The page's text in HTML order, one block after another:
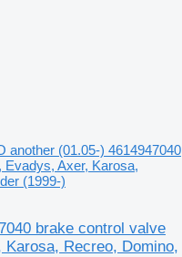
another (01.05-) 4614947040
Axer, Karosa,
(1999-)
brake control valve
Recreo, Domino,